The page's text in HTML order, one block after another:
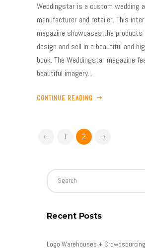
Weddingstar is a custom wedding
manufacturer and retailer. This
magazine showcases the products
design and sell in a beautiful and
book. The Weddingstar magazine
beautiful imagery...
CONTINUE READING
1 2
Recent Posts
Logo Warehouses +